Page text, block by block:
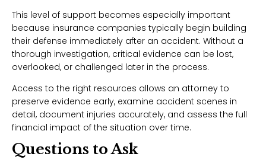
This level of support becomes especially important
because insurance companies typically begin building
their defense immediately after an accident. Without a
thorough investigation, critical evidence can be lost,
overlooked, or challenged later in the process.
Access to the right resources allows an attorney to
preserve evidence early, examine accident scenes in
detail, document injuries accurately, and assess the full
financial impact of the situation over time.
Questions to Ask